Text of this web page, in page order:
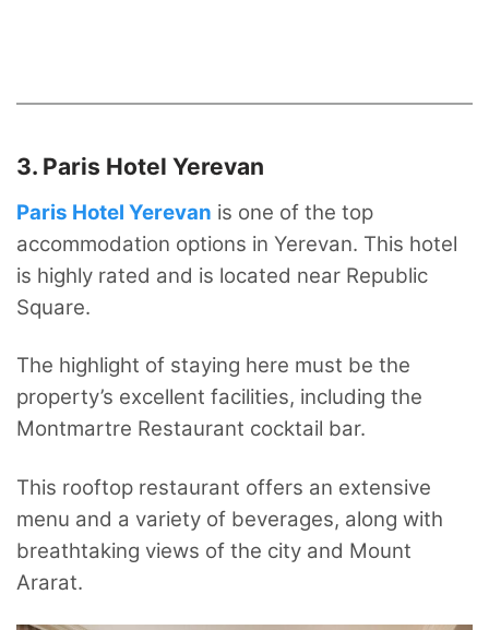
3. Paris Hotel Yerevan
Paris Hotel Yerevan is one of the top
accommodation options in Yerevan. This hotel
is highly rated and is located near Republic
Square.
The highlight of staying here must be the
property’s excellent facilities, including the
Montmartre Restaurant cocktail bar.
This rooftop restaurant offers an extensive
menu and a variety of beverages, along with
breathtaking views of the city and Mount
Ararat.